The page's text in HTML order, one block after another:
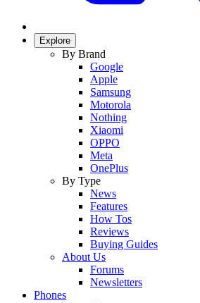
Explore
By Brand
Google
Apple
Samsung
Motorola
Nothing
Xiaomi
OPPO
Meta
OnePlus
By Type
News
Features
How Tos
Reviews
Buying Guides
About Us
Forums
Newsletters
Phones